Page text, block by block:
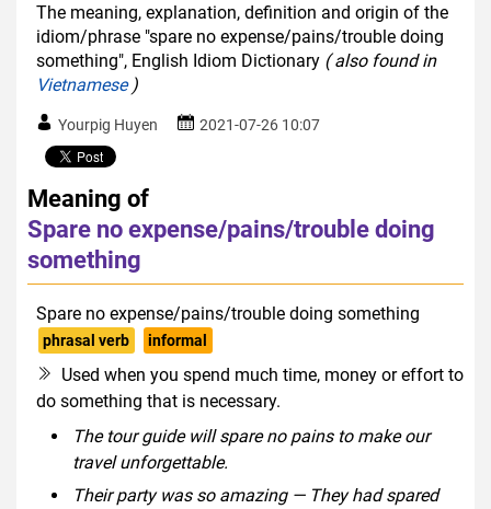
The meaning, explanation, definition and origin of the
idiom/phrase "spare no expense/pains/trouble doing
something", English Idiom Dictionary ( also found in
Vietnamese)
Yourpig Huyen 2021-07-26 10:07
Meaning of
Spare no expense/pains/trouble doing
something
Spare no expense/pains/trouble doing something
phrasal verb informal
Used when you spend much time, money or effort to
do something that is necessary.
The tour guide will spare no pains to make our
travel unforgettable.
Their party was so amazing — They had spared